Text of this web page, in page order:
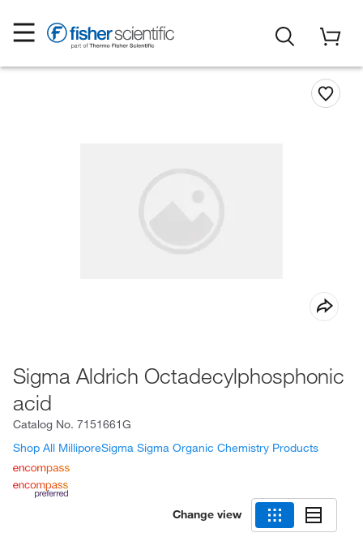
Sigma Aldrich Octadecylphosphonic
acid
Catalog No. 7151661G
Shop All MilliporeSigma Sigma Organic Chemistry Products
Change view